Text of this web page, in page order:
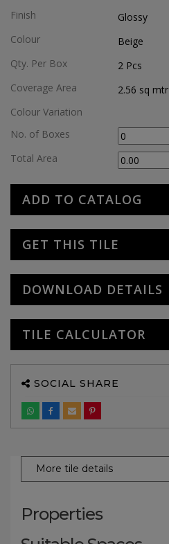
Finish
Glossy
Colour
Beige
Qty. Per Box
2Pcs
Coverage Area
2.56 sq mtr
Colour Variation
No. of Boxes
Total Area
ADD TO CATALOG
GET THIS TILE
DOWNLOAD DETAILS
TILE CALCULATOR
SOCIAL SHARE
More tile details
Properties